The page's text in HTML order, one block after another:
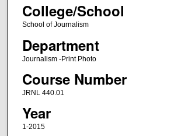
College/School
School of Journalism
Department
Journalism -Print Photo
Course Number
JRNL 440.01
Year
1-2015